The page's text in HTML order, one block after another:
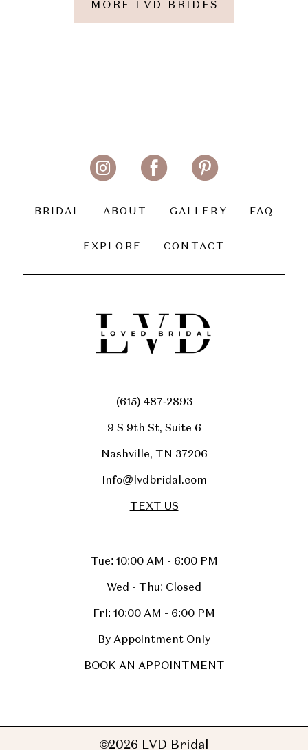
MORE LVD BRIDES
BRIDAL ABOUT GALLERY FAQ
EXPLORE CONTACT
(615) 487‑2893
9 S 9th St, Suite 6
Nashville, TN 37206
Info@lvdbridal.com
TEXT US
Tue: 10:00 AM - 6:00 PM
Wed - Thu: Closed
Fri: 10:00 AM - 6:00 PM
By Appointment Only
BOOK AN APPOINTMENT
©2026 LVD Bridal